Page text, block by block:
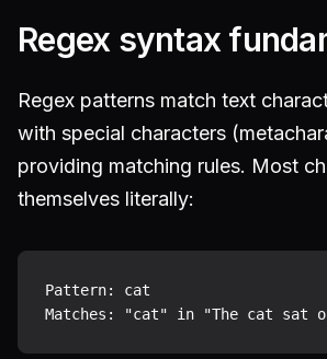
Regex syntax
Regex patterns match text
with special characters
providing matching rules. Most
themselves literally:
Pattern: cat